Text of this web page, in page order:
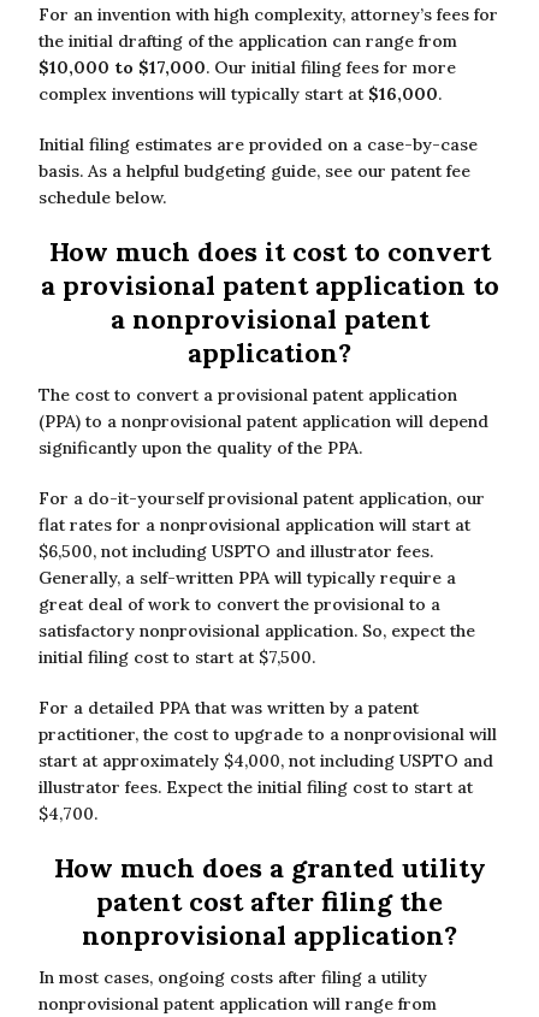
For an invention with high complexity, attorney’s fees for
the initial drafting of the application can range from
$10,000 to $17,000. Our initial filing fees for more
complex inventions will typically start at $16,000.
Initial filing estimates are provided on a case-by-case
basis. As a helpful budgeting guide, see our patent fee
schedule below.
How much does it cost to convert
a provisional patent application to
a nonprovisional patent
application?
The cost to convert a provisional patent application
(PPA) to a nonprovisional patent application will depend
significantly upon the quality of the PPA.
For a do-it-yourself provisional patent application, our
flat rates for a nonprovisional application will start at
$6,500, not including USPTO and illustrator fees.
Generally, a self-written PPA will typically require a
great deal of work to convert the provisional to a
satisfactory nonprovisional application. So, expect the
initial filing cost to start at $7,500.
For a detailed PPA that was written by a patent
practitioner, the cost to upgrade to a nonprovisional will
start at approximately $4,000, not including USPTO and
illustrator fees. Expect the initial filing cost to start at
$4,700.
How much does a granted utility
patent cost after filing the
nonprovisional application?
In most cases, ongoing costs after filing a utility
nonprovisional patent application will range from